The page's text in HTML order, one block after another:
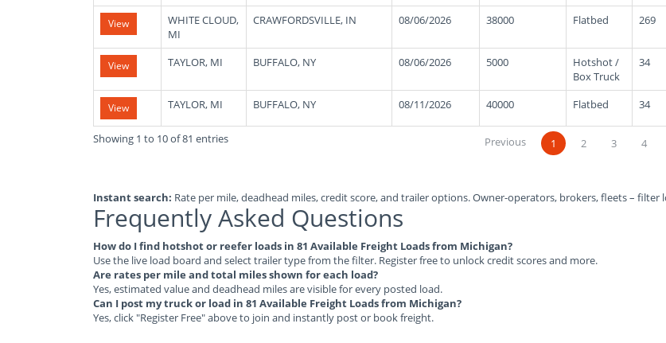
View
WHITE CLOUD,
MI
CRAWFORDSVILLE, IN 08/06/2026 38000 Flatbed 269
View TAYLOR, MI BUFFALO, NY 08/06/2026 5000
Hotshot /
Box Truck
34
View TAYLOR, MI BUFFALO, NY 08/11/2026 40000 Flatbed 34
Showing 1 to 10 of 81 entries Previous 1 2 3 4
Instant search: Rate per mile, deadhead miles, credit score, and trailer options. Owner-operators, brokers, fleets –
Frequently Asked Questions
How do I find hotshot or reefer loads in 81 Available Freight Loads from Michigan?
Use the live load board and select trailer type from the filter. Register free to unlock credit scores and more.
Are rates per mile and total miles shown for each load?
Yes, estimated value and deadhead miles are visible for every posted load.
Can I post my truck or load in 81 Available Freight Loads from Michigan?
Yes, click "Register Free" above to join and instantly post or book freight.